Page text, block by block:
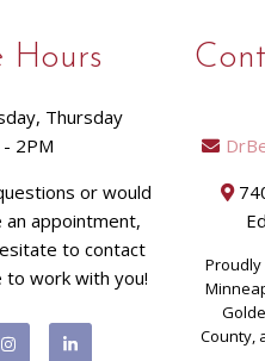
Hours
Thursday
2PM
or would
an appointment,
to contact
to work with you!
County,